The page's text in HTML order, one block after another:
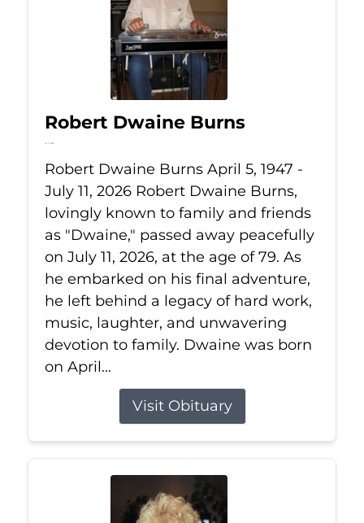
Robert Dwaine Burns
Jul 11, 2026
Robert Dwaine Burns April 5, 1947 -
July 11, 2026 Robert Dwaine Burns,
lovingly known to family and friends
as "Dwaine," passed away peacefully
on July 11, 2026, at the age of 79. As
he embarked on his final adventure,
he left behind a legacy of hard work,
music, laughter, and unwavering
devotion to family. Dwaine was born
on April...
Visit Obituary